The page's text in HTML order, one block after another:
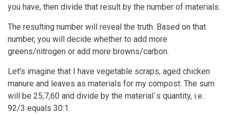
you have, then divide that result by the number of materials.
The resulting number will reveal the truth. Based on that
number, you will decide whether to add more
greens/nitrogen or add more browns/carbon.
Let's imagine that I have vegetable scraps, aged chicken
manure and leaves as materials for my compost. The sum
will be 25,7,60 and divide by the material´s quantity, i.e.:
92/3 equals 30:1.